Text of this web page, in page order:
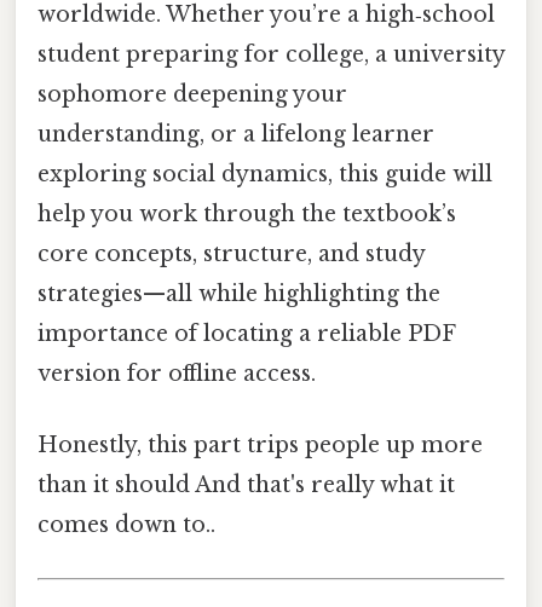
worldwide. Whether you’re a high‑school
student preparing for college, a university
sophomore deepening your
understanding, or a lifelong learner
exploring social dynamics, this guide will
help you work through the textbook’s
core concepts, structure, and study
strategies—all while highlighting the
importance of locating a reliable PDF
version for offline access.
Honestly, this part trips people up more
than it should And that's really what it
comes down to..